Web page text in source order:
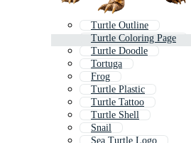
Turtle Outline
Turtle Coloring Page
Turtle Doodle
Tortuga
Frog
Turtle Plastic
Turtle Tattoo
Turtle Shell
Snail
Sea Turtle Logo